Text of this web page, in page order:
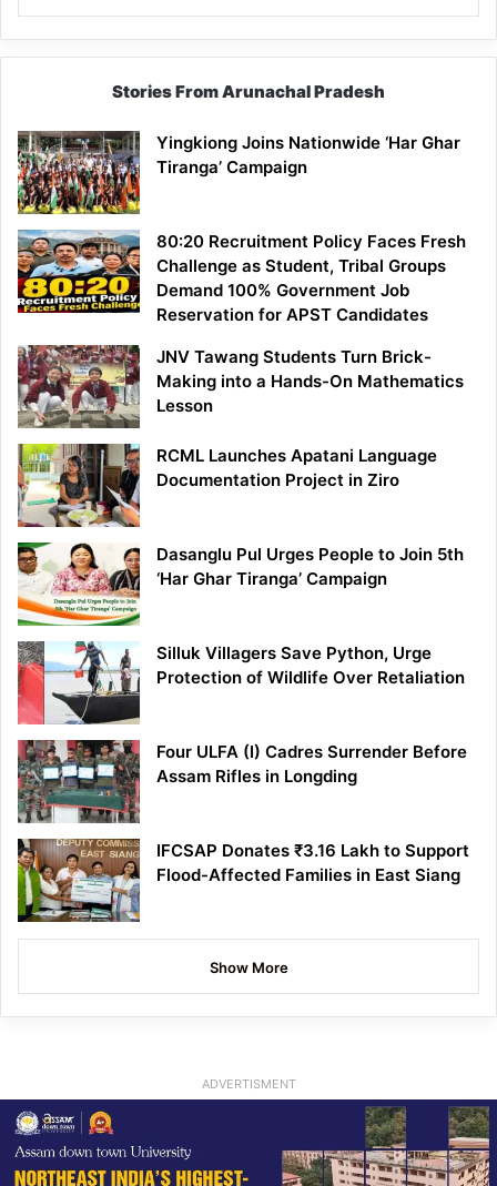
Stories From Arunachal Pradesh
Yingkiong Joins Nationwide ‘Har Ghar
Tiranga’ Campaign
80:20 Recruitment Policy Faces Fresh
Challenge as Student, Tribal Groups
Demand 100% Government Job
Reservation for APST Candidates
JNV Tawang Students Turn Brick-
Making into a Hands-On Mathematics
Lesson
RCML Launches Apatani Language
Documentation Project in Ziro
Dasanglu Pul Urges People to Join 5th
‘Har Ghar Tiranga’ Campaign
Silluk Villagers Save Python, Urge
Protection of Wildlife Over Retaliation
Four ULFA (I) Cadres Surrender Before
Assam Rifles in Longding
IFCSAP Donates ₹3.16 Lakh to Support
Flood-Affected Families in East Siang
Show More